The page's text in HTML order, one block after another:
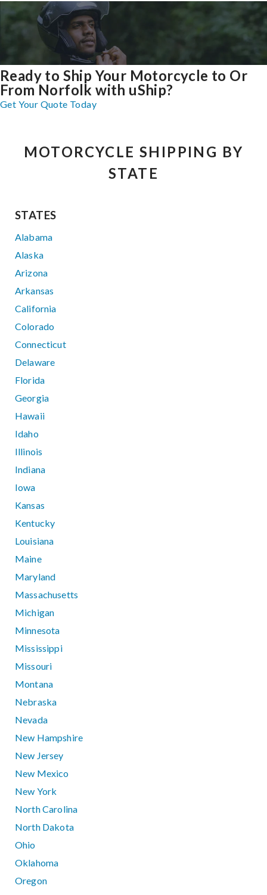
Ready to Ship Your Motorcycle to Or
From Norfolk with uShip?
Get Your Quote Today
MOTORCYCLE SHIPPING BY
STATE
STATES
Alabama
Alaska
Arizona
Arkansas
California
Colorado
Connecticut
Delaware
Florida
Georgia
Hawaii
Idaho
Illinois
Indiana
Iowa
Kansas
Kentucky
Louisiana
Maine
Maryland
Massachusetts
Michigan
Minnesota
Mississippi
Missouri
Montana
Nebraska
Nevada
New Hampshire
New Jersey
New Mexico
New York
North Carolina
North Dakota
Ohio
Oklahoma
Oregon